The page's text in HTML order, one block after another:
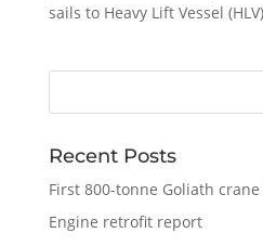
sails to Heavy Lift Vessel
Recent Posts
First 800-tonne Goliath
Engine retrofit report